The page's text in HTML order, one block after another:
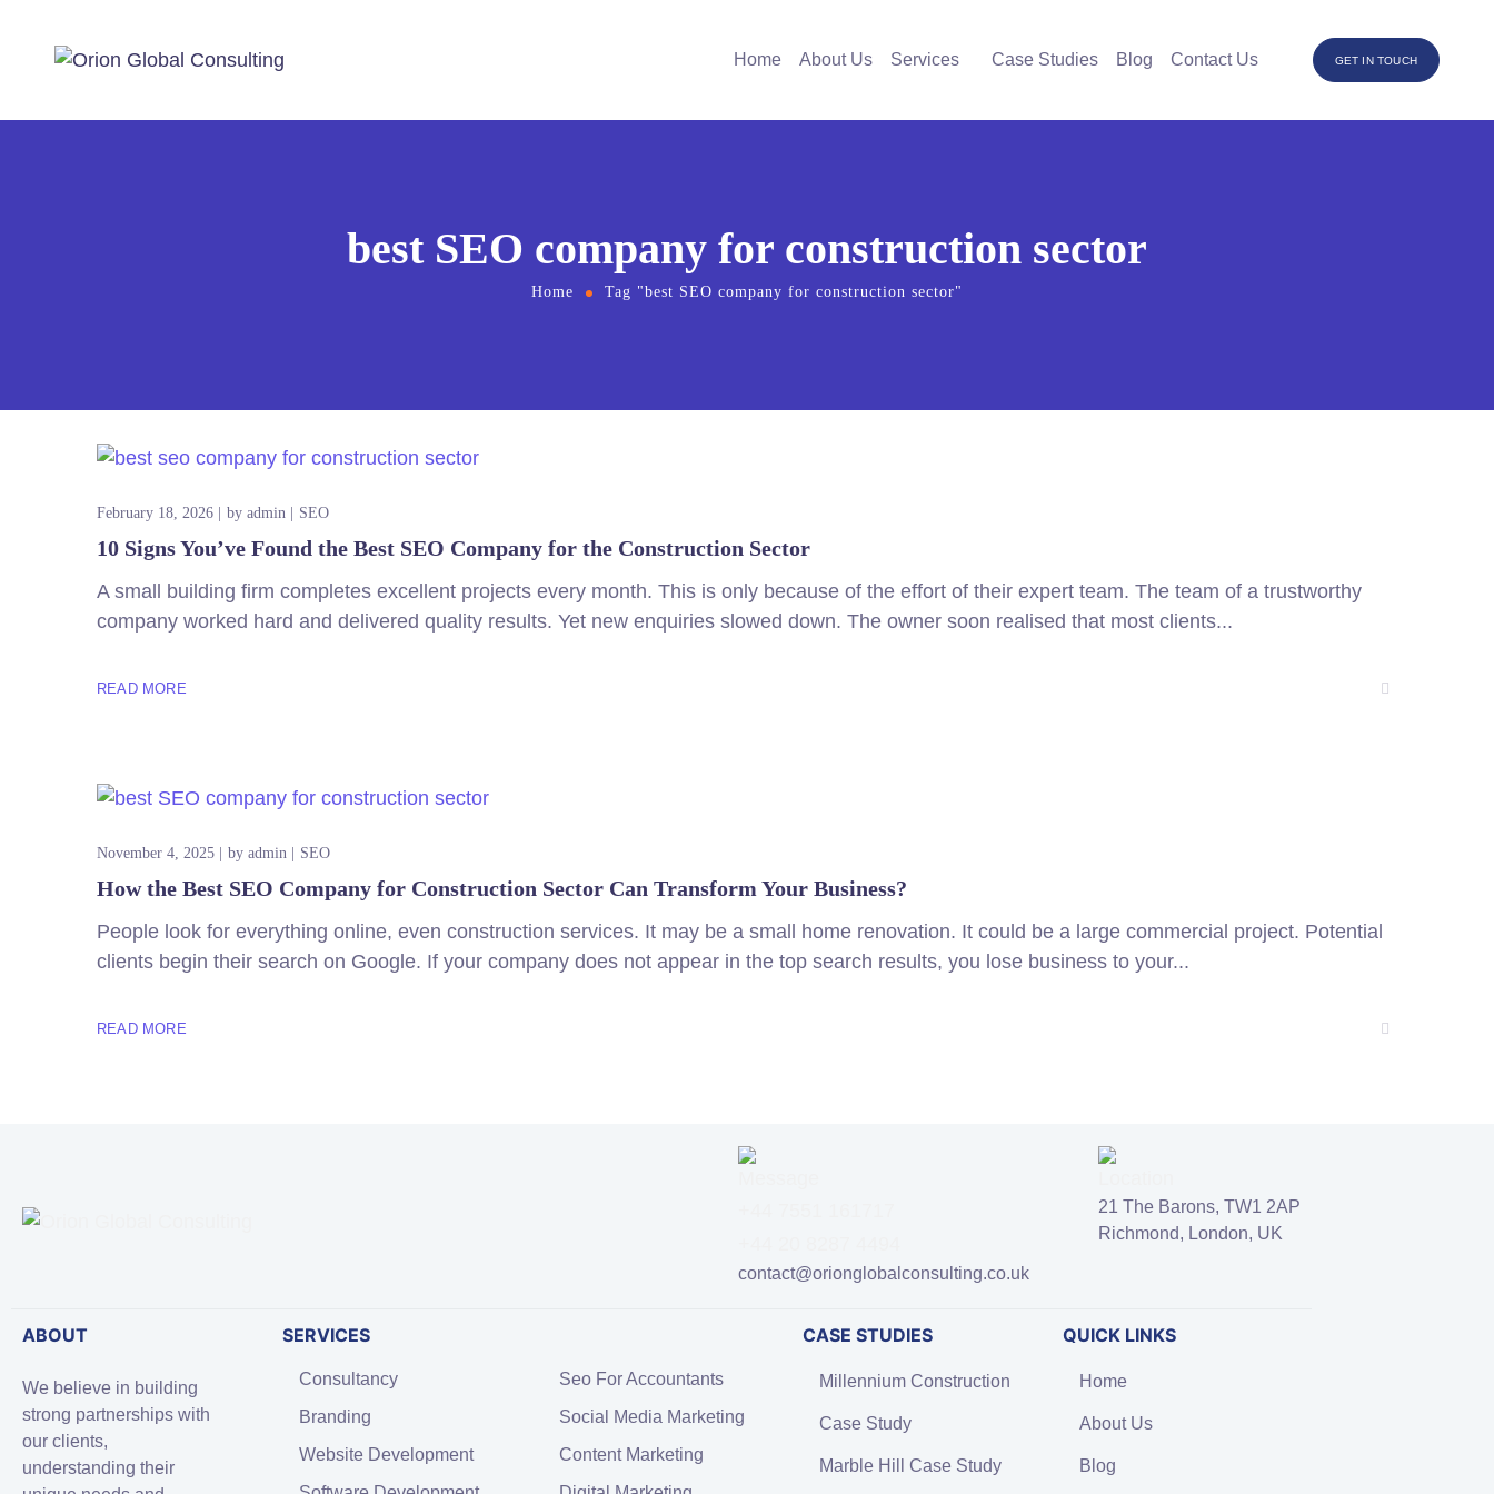
Home About Us Services Case Studies Blog Contact Us GET IN TOUCH
best SEO company for construction sector
Home Tag "best SEO company for construction sector"
February 18, 2026 by admin SEO
10 Signs You’ve Found the Best SEO Company for the Construction Sector
A small building firm completes excellent projects every month. This is only because of the effort of their expert team. The team of a trustworthy
company worked hard and delivered quality results. Yet new enquiries slowed down. The owner soon realised that most clients...
READ MORE
November 4, 2025 by admin SEO
How the Best SEO Company for Construction Sector Can Transform Your Business?
People look for everything online, even construction services. It may be a small home renovation. It could be a large commercial project. Potential
clients begin their search on Google. If your company does not appear in the top search results, you lose business to your...
READ MORE
contact@orionglobalconsulting.co.uk
21 The Barons, TW1 2AP
Richmond, London, UK
ABOUT
We believe in building
strong partnerships with
our clients,
understanding their
SERVICES
Consultancy
Branding
Website Development
Seo For Accountants
Social Media Marketing
Content Marketing
CASE STUDIES
Millennium Construction
Case Study
Marble Hill Case Study
QUICK LINKS
Home
About Us
Blog